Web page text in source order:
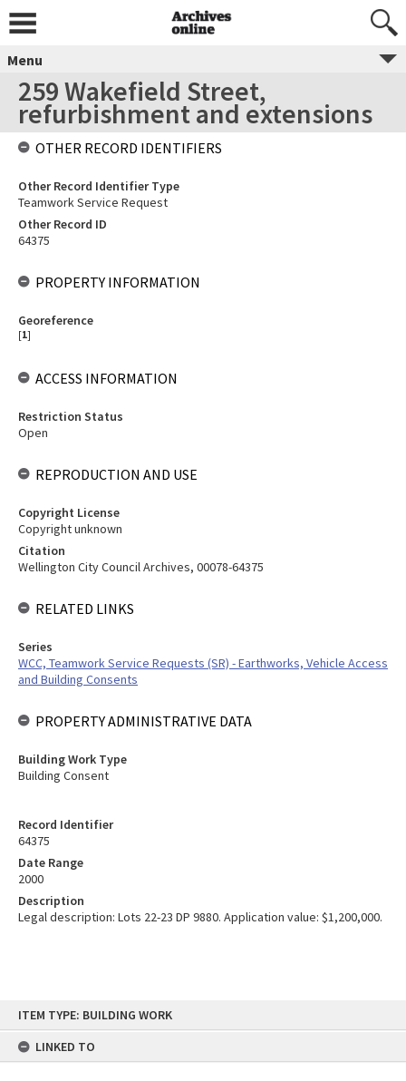
content
ITEM TYPE: BUILDING WORK
LINKED TO
Menu
259 Wakefield Street,
refurbishment and extensions
Record Identifier
64375
Date Range
2000
Description
Legal description: Lots 22-23 DP 9880. Application value: $1,200,000.
OTHER RECORD IDENTIFIERS
Other Record Identifier Type
Teamwork Service Request
Other Record ID
64375
PROPERTY INFORMATION
Georeference
[1]
ACCESS INFORMATION
Restriction Status
Open
REPRODUCTION AND USE
Copyright License
Copyright unknown
Citation
Wellington City Council Archives, 00078-64375
RELATED LINKS
Series
WCC, Teamwork Service Requests (SR) - Earthworks, Vehicle Access
and Building Consents
PROPERTY ADMINISTRATIVE DATA
Building Work Type
Building Consent